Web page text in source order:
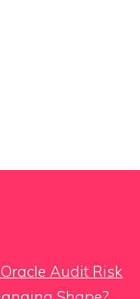
Audit Risk